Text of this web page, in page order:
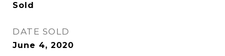
Sold
DATE SOLD
June 4, 2020